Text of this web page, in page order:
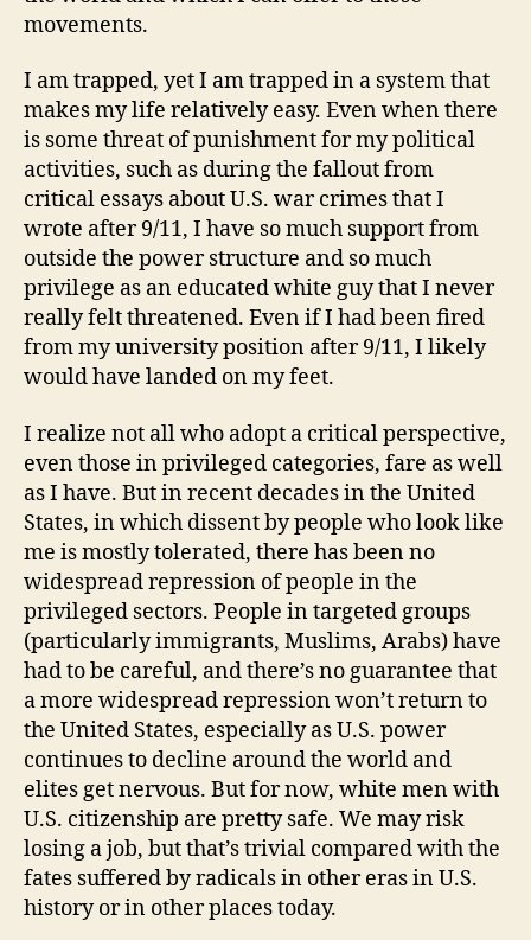
movements.
I am trapped, yet I am trapped in a system that
makes my life relatively easy. Even when there
is some threat of punishment for my political
activities, such as during the fallout from
critical essays about U.S. war crimes that I
wrote after 9/11, I have so much support from
outside the power structure and so much
privilege as an educated white guy that I never
really felt threatened. Even if I had been fired
from my university position after 9/11, I likely
would have landed on my feet.
I realize not all who adopt a critical perspective,
even those in privileged categories, fare as well
as I have. But in recent decades in the United
States, in which dissent by people who look like
me is mostly tolerated, there has been no
widespread repression of people in the
privileged sectors. People in targeted groups
(particularly immigrants, Muslims, Arabs) have
had to be careful, and there’s no guarantee that
a more widespread repression won’t return to
the United States, especially as U.S. power
continues to decline around the world and
elites get nervous. But for now, white men with
U.S. citizenship are pretty safe. We may risk
losing a job, but that’s trivial compared with the
fates suffered by radicals in other eras in U.S.
history or in other places today.